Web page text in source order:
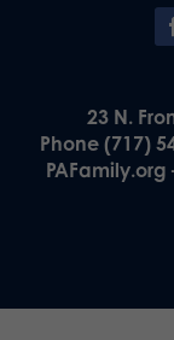
23 N.
Phone (717)